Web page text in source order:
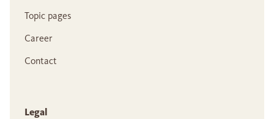
Topic pages
Career
Contact
Legal